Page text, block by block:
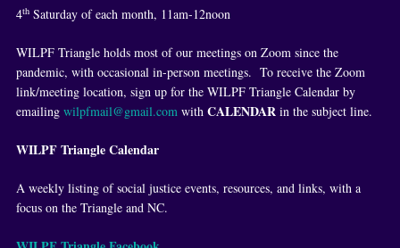
4thSaturday of each month, 11am-12noon
WILPF Triangle holds most of our meetings on Zoom since the
pandemic, with occasional in-person meetings. To receive the Zoom
link/meeting location, sign up for the WILPF Triangle Calendar by
emailing wilpfmail@gmail.comwith CALENDARin the subject line.
WILPF Triangle Calendar
A weekly listing of social justice events, resources, and links, with a
focus on the Triangle and NC.